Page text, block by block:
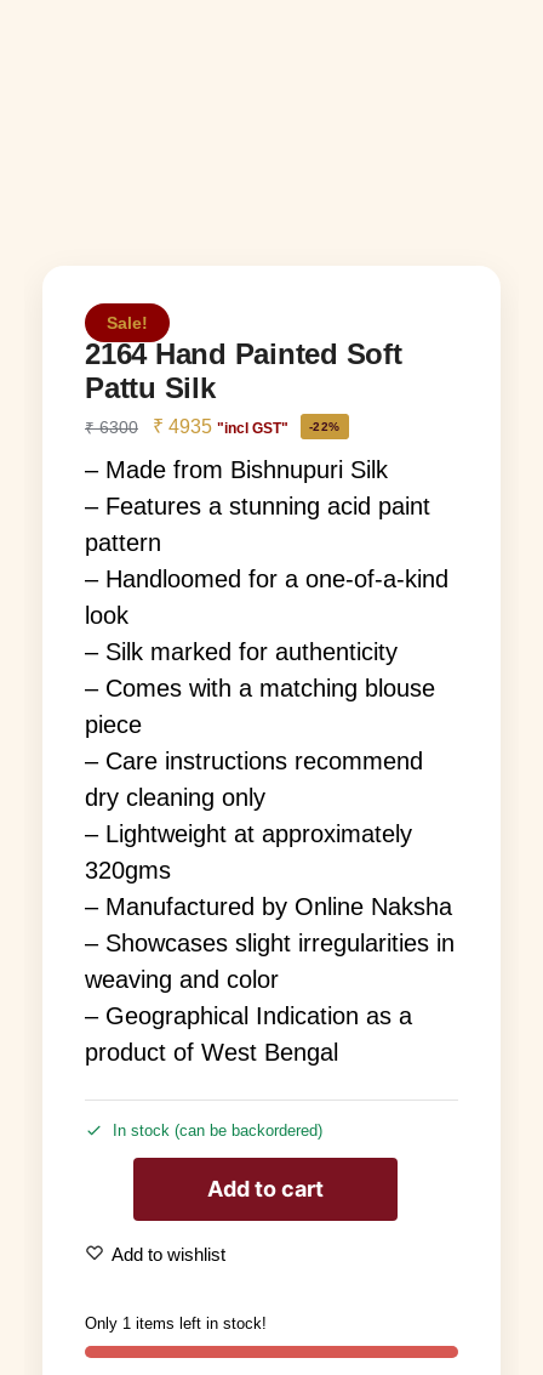
Sale!
2164 Hand Painted Soft
Pattu Silk
₹6300 ₹ 4935 "incl GST" -22%
– Made from Bishnupuri Silk
– Features a stunning acid paint
pattern
– Handloomed for a one-of-a-kind
look
– Silk marked for authenticity
– Comes with a matching blouse
piece
– Care instructions recommend
dry cleaning only
– Lightweight at approximately
320gms
– Manufactured by Online Naksha
– Showcases slight irregularities in
weaving and color
– Geographical Indication as a
product of West Bengal
In stock (can be backordered)
Add to cart
Add to wishlist
Only 1 items left in stock!